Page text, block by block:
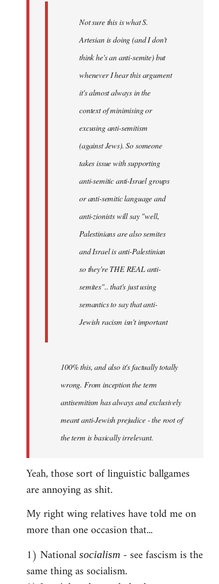
Not sure this is what S.
Artesian is doing (and I don't
think he's an anti-semite) but
whenever I hear this argument
it's almost always in the
context of minimising or
excusing anti-semitism
(against Jews). So someone
takes issue with supporting
anti-semitic anti-Israel groups
or anti-semitic language and
anti-zionists will say "well,
Palestinians are also semites
and Israel is anti-Palestinian
so they're THE REAL anti-
semites".. that's just using
semantics to say that anti-
Jewish racism isn't important
100% this, and also it's factually totally
wrong. From inception the term
antisemitism has always and exclusively
meant anti-Jewish prejudice - the root of
the term is basically irrelevant.
Yeah, those sort of linguistic ballgames
are annoying as shit.
My right wing relatives have told me on
more than one occasion that...
1) National socialism - see fascism is the
same thing as socialism.